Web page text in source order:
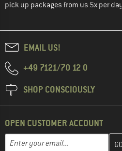
pick up packages from us 5x per
EMAIL US!
+49 7121/70 12 0
SHOP CONSCIOUSLY
OPEN CUSTOMER ACCOUNT
Enter your email...
Enter your email address here